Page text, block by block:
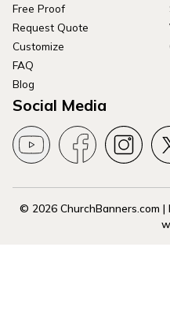
Free Proof
Request Quote
Customize
FAQ
Blog
Social Media
© 2026 ChurchBanners.com |